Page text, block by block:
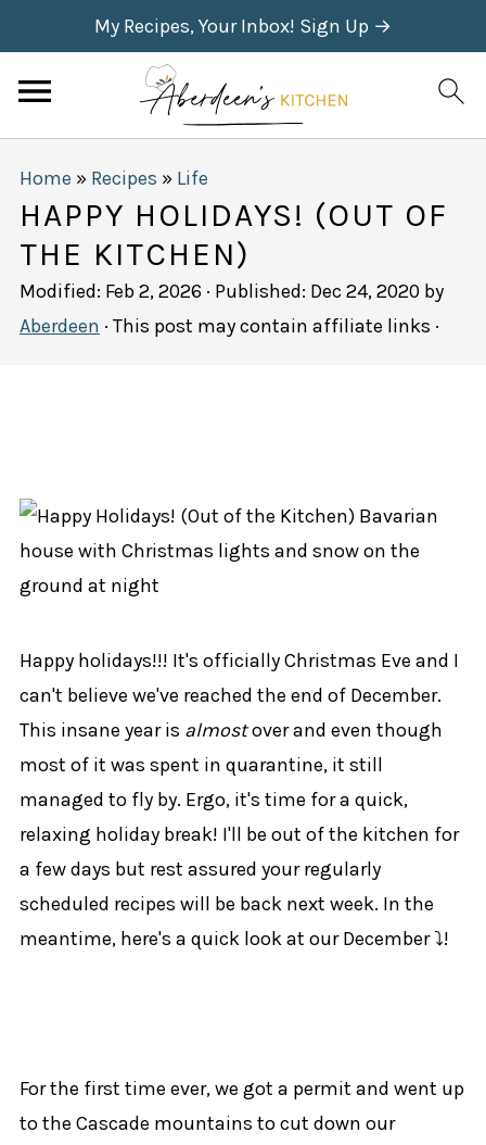
My Recipes, Your Inbox! Sign Up →
Home » Recipes » Life
HAPPY HOLIDAYS! (OUT OF
THE KITCHEN)
Modified: Feb 2, 2026 · Published: Dec 24, 2020 by
Aberdeen · This post may contain affiliate links ·
Happy holidays!!! It's officially Christmas Eve and I
can't believe we've reached the end of December.
This insane year is almostover and even though
most of it was spent in quarantine, it still
managed to fly by. Ergo, it's time for a quick,
relaxing holiday break! I'll be out of the kitchen for
a few days but rest assured your regularly
scheduled recipes will be back next week. In the
meantime, here's a quick look at our December ⤵!
For the first time ever, we got a permit and went up
to the Cascade mountains to cut down our